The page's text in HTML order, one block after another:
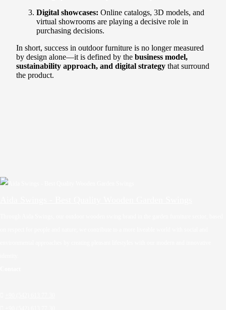
Digital showcases: Online catalogs, 3D models, and
virtual showrooms are playing a decisive role in
purchasing decisions.
In short, success in outdoor furniture is no longer measured
by design alone—it is defined by the business model,
sustainability approach, and digital strategy that surround
the product.